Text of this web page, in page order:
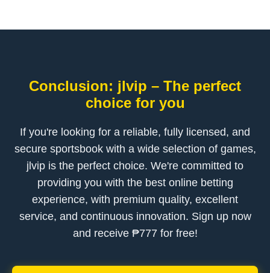
Conclusion: jlvip – The perfect
choice for you
If you're looking for a reliable, fully licensed, and
secure sportsbook with a wide selection of games,
jlvip is the perfect choice. We're committed to
providing you with the best online betting
experience, with premium quality, excellent
service, and continuous innovation. Sign up now
and receive ₱777 for free!